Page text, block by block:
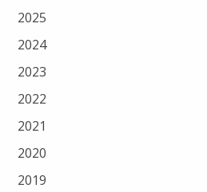
2025
2024
2023
2022
2021
2020
2019